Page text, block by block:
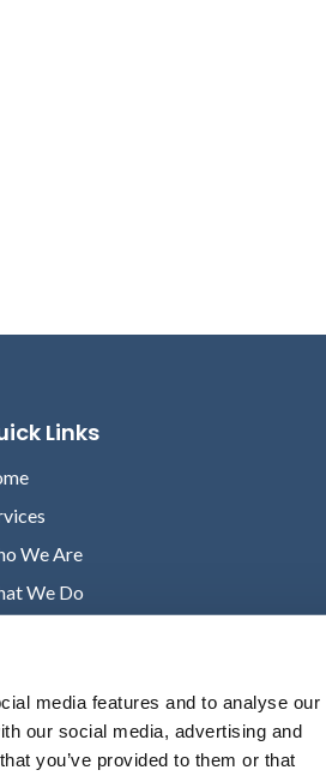
media features and to analyse our
our social media, advertising and
you’ve provided to them or that
Links
We Are
We Do
Policy